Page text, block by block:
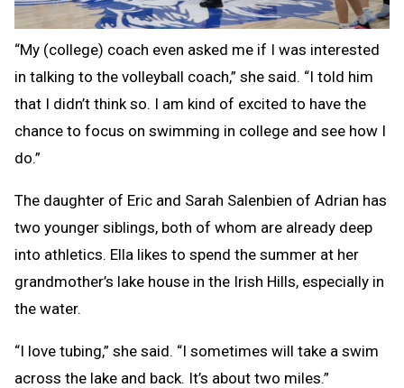
“My (college) coach even asked me if I was interested
in talking to the volleyball coach,” she said. “I told him
that I didn’t think so. I am kind of excited to have the
chance to focus on swimming in college and see how I
do.”
The daughter of Eric and Sarah Salenbien of Adrian has
two younger siblings, both of whom are already deep
into athletics. Ella likes to spend the summer at her
grandmother’s lake house in the Irish Hills, especially in
the water.
“I love tubing,” she said. “I sometimes will take a swim
across the lake and back. It’s about two miles.”